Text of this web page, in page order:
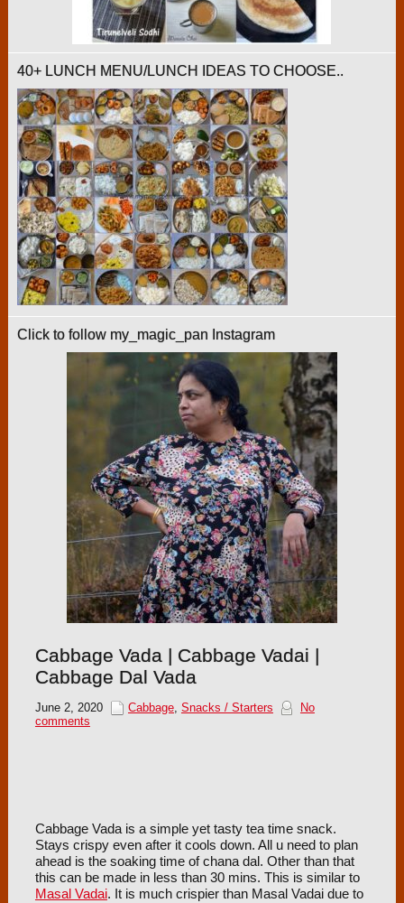
40+ LUNCH MENU/LUNCH IDEAS TO CHOOSE..
Click to follow my_magic_pan Instagram
Cabbage Vada | Cabbage Vadai |
Cabbage Dal Vada
June 2, 2020 Cabbage, Snacks / Starters
No
comments
Cabbage Vada is a simple yet tasty tea time snack.
Stays crispy even after it cools down. All u need to plan
ahead is the soaking time of chana dal. Other than that
this can be made in less than 30 mins. This is similar to
Masal Vadai. It is much crispier than Masal Vadai due to